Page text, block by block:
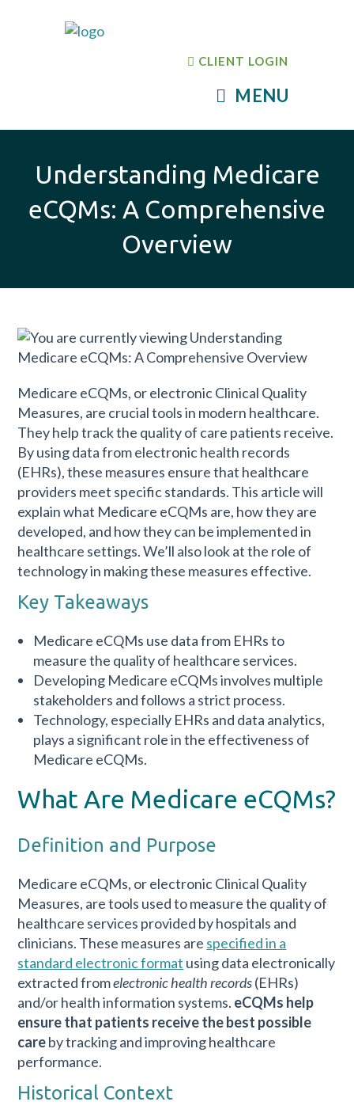
CLIENT LOGIN
MENU
Understanding Medicare
eCQMs: A Comprehensive
Overview
Medicare eCQMs, or electronic Clinical Quality
Measures, are crucial tools in modern healthcare.
They help track the quality of care patients receive.
By using data from electronic health records
(EHRs), these measures ensure that healthcare
providers meet specific standards. This article will
explain what Medicare eCQMs are, how they are
developed, and how they can be implemented in
healthcare settings. We’ll also look at the role of
technology in making these measures effective.
Key Takeaways
Medicare eCQMs use data from EHRs to
measure the quality of healthcare services.
Developing Medicare eCQMs involves multiple
stakeholders and follows a strict process.
Technology, especially EHRs and data analytics,
plays a significant role in the effectiveness of
Medicare eCQMs.
What Are Medicare eCQMs?
Definition and Purpose
Medicare eCQMs, or electronic Clinical Quality
Measures, are tools used to measure the quality of
healthcare services provided by hospitals and
clinicians. These measures are specified in a
standard electronic format using data electronically
extracted fromelectronic health records(EHRs)
and/or health information systems. eCQMs help
ensure that patients receive the best possible
careby tracking and improving healthcare
performance.
Historical Context